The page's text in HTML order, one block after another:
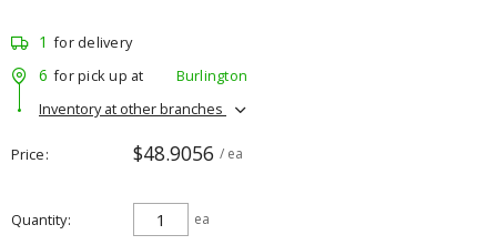
1 for delivery
6 for pick up at
Burlington
Inventory at other branches
Price $48.9056 / ea
Quantity ea